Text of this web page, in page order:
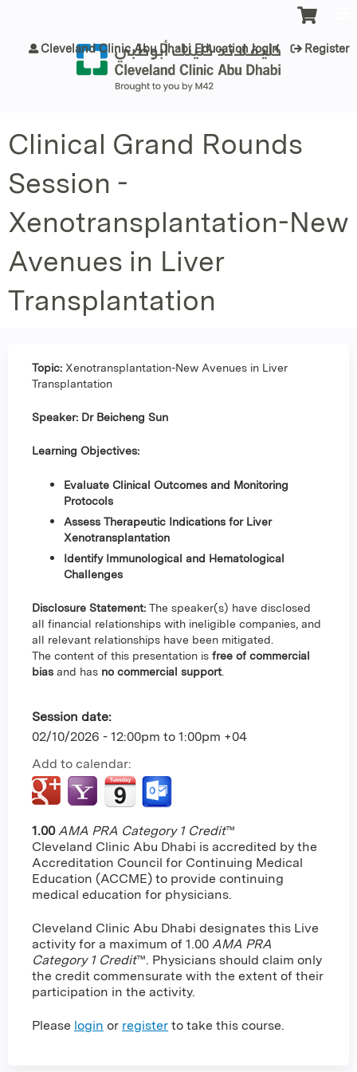
Cleveland Clinic Abu Dhabi Education login Register
Clinical Grand Rounds
Session -
Xenotransplantation-New
Avenues in Liver
Transplantation
Topic: Xenotransplantation-New Avenues in Liver
Transplantation
Speaker: Dr Beicheng Sun
Learning Objectives:
Evaluate Clinical Outcomes and Monitoring
Protocols
Assess Therapeutic Indications for Liver
Xenotransplantation
Identify Immunological and Hematological
Challenges
Disclosure Statement: The speaker(s) have disclosed
all financial relationships with ineligible companies, and
all relevant relationships have been mitigated.
The content of this presentation is free of commercial
bias and has no commercial support.
Session date:
02/10/2026 - 12:00pm to 1:00pm +04
Add to calendar:
1.00 AMA PRA Category 1 Credit™
Cleveland Clinic Abu Dhabi is accredited by the
Accreditation Council for Continuing Medical
Education (ACCME) to provide continuing
medical education for physicians.
Cleveland Clinic Abu Dhabi designates this Live
activity for a maximum of 1.00 AMA PRA
Category 1 Credit™. Physicians should claim only
the credit commensurate with the extent of their
participation in the activity.
Please login or register to take this course.